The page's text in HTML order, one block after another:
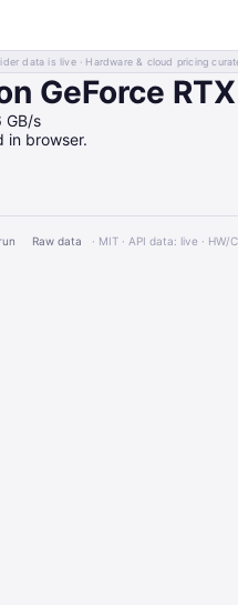
data is live · Hardware & cloud pricing
GeForce
GB/s
in browser.
Raw data · MIT · API data: live ·